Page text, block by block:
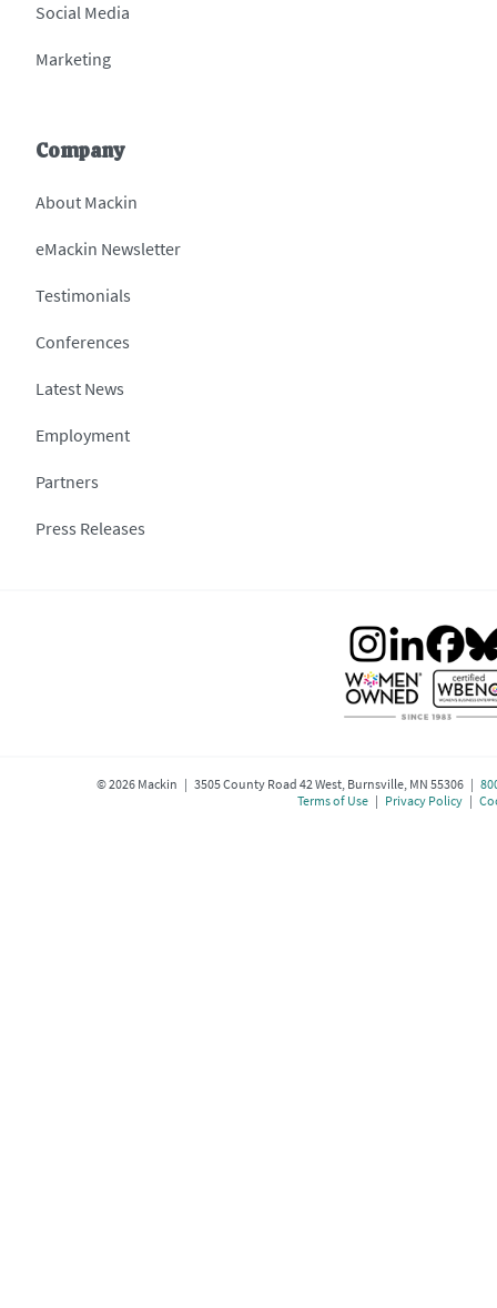
Social Media
Marketing
Company
About Mackin
eMackin Newsletter
Testimonials
Conferences
Latest News
Employment
Partners
Press Releases
©2026Mackin | 3505 County Road 42 West, Burnsville, MN 55306 |
Terms of Use| Privacy Policy|